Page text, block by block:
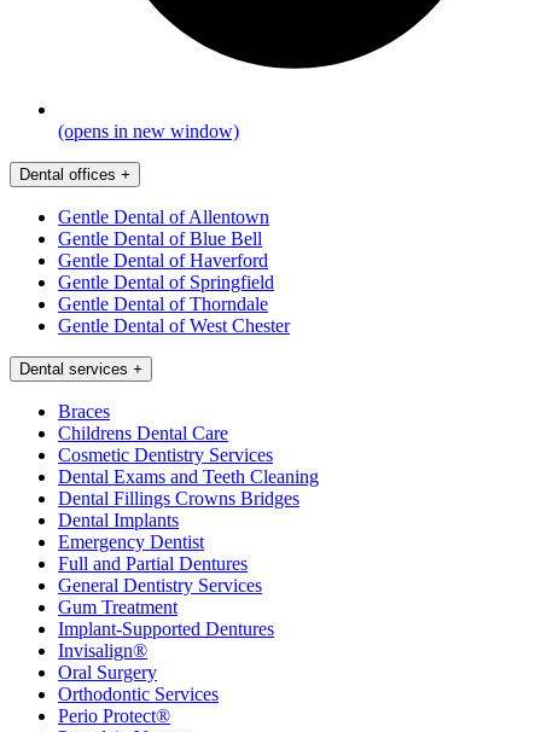
(opens in new window)
Dental offices +
Gentle Dental of Allentown
Gentle Dental of Blue Bell
Gentle Dental of Haverford
Gentle Dental of Springfield
Gentle Dental of Thorndale
Gentle Dental of West Chester
Dental services +
Braces
Childrens Dental Care
Cosmetic Dentistry Services
Dental Exams and Teeth Cleaning
Dental Fillings Crowns Bridges
Dental Implants
Emergency Dentist
Full and Partial Dentures
General Dentistry Services
Gum Treatment
Implant-Supported Dentures
Invisalign®
Oral Surgery
Orthodontic Services
Perio Protect®